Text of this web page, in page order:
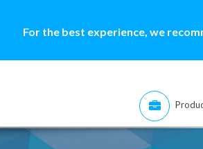
For the best experience, we